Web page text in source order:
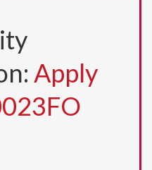
Apply